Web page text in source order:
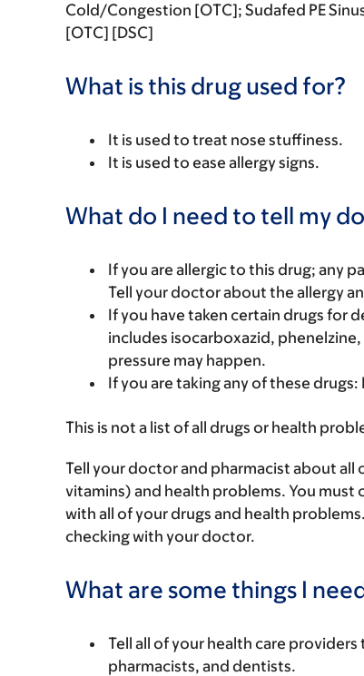
Cold/Congestion [OTC]; Sudafed PE
[OTC] [DSC]
What is this drug used for?
It is used to treat nose stuffiness.
It is used to ease allergy signs.
What do I need to tell my
If you are allergic to this drug; any
Tell your doctor about the allergy
If you have taken certain drugs for
includes isocarboxazid,
pressure may happen.
If you are taking any of these
This is not a list of all drugs or health
Tell your doctor and pharmacist about
vitamins) and health problems. You must
with all of your drugs and health
checking with your doctor.
What are some things I
Tell all of your health care
pharmacists, and dentists.